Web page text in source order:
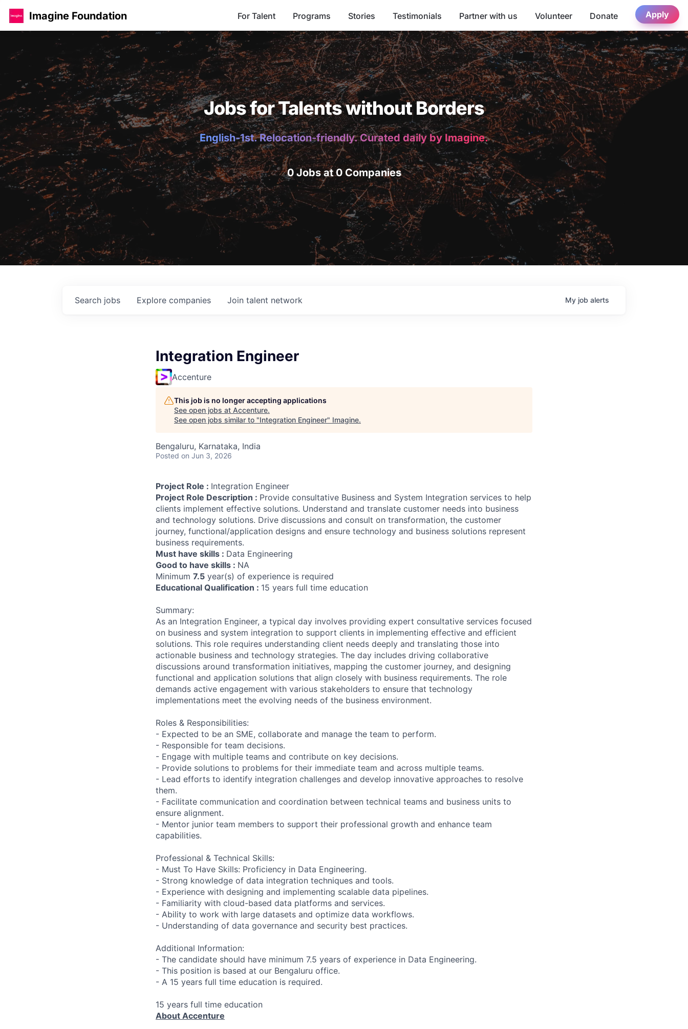
Imagine Foundation For Talent Programs Stories Testimonials Partner with us Volunteer Donate Apply
Jobs for Talents without Borders
English-1st. Relocation-friendly. Curated daily by Imagine.
0 Jobs at 0 Companies
Search jobs Explore companies Join talent network My job alerts
Integration Engineer
Accenture
This job is no longer accepting applications
See open jobs at Accenture.
See open jobs similar to "Integration Engineer" Imagine.
Bengaluru, Karnataka, India
Posted on Jun 3, 2026
Project Role : Integration Engineer
Project Role Description : Provide consultative Business and System Integration services to help
clients implement effective solutions. Understand and translate customer needs into business
and technology solutions. Drive discussions and consult on transformation, the customer
journey, functional/application designs and ensure technology and business solutions represent
business requirements.
Must have skills : Data Engineering
Good to have skills : NA
Minimum 7.5 year(s) of experience is required
Educational Qualification : 15 years full time education
Summary:
As an Integration Engineer, a typical day involves providing expert consultative services focused
on business and system integration to support clients in implementing effective and efficient
solutions. This role requires understanding client needs deeply and translating those into
actionable business and technology strategies. The day includes driving collaborative
discussions around transformation initiatives, mapping the customer journey, and designing
functional and application solutions that align closely with business requirements. The role
demands active engagement with various stakeholders to ensure that technology
implementations meet the evolving needs of the business environment.
Roles & Responsibilities:
- Expected to be an SME, collaborate and manage the team to perform.
- Responsible for team decisions.
- Engage with multiple teams and contribute on key decisions.
- Provide solutions to problems for their immediate team and across multiple teams.
- Lead efforts to identify integration challenges and develop innovative approaches to resolve
them.
- Facilitate communication and coordination between technical teams and business units to
ensure alignment.
- Mentor junior team members to support their professional growth and enhance team
capabilities.
Professional & Technical Skills:
- Must To Have Skills: Proficiency in Data Engineering.
- Strong knowledge of data integration techniques and tools.
- Experience with designing and implementing scalable data pipelines.
- Familiarity with cloud-based data platforms and services.
- Ability to work with large datasets and optimize data workflows.
- Understanding of data governance and security best practices.
Additional Information:
- The candidate should have minimum 7.5 years of experience in Data Engineering.
- This position is based at our Bengaluru office.
- A 15 years full time education is required.
15 years full time education
About Accenture